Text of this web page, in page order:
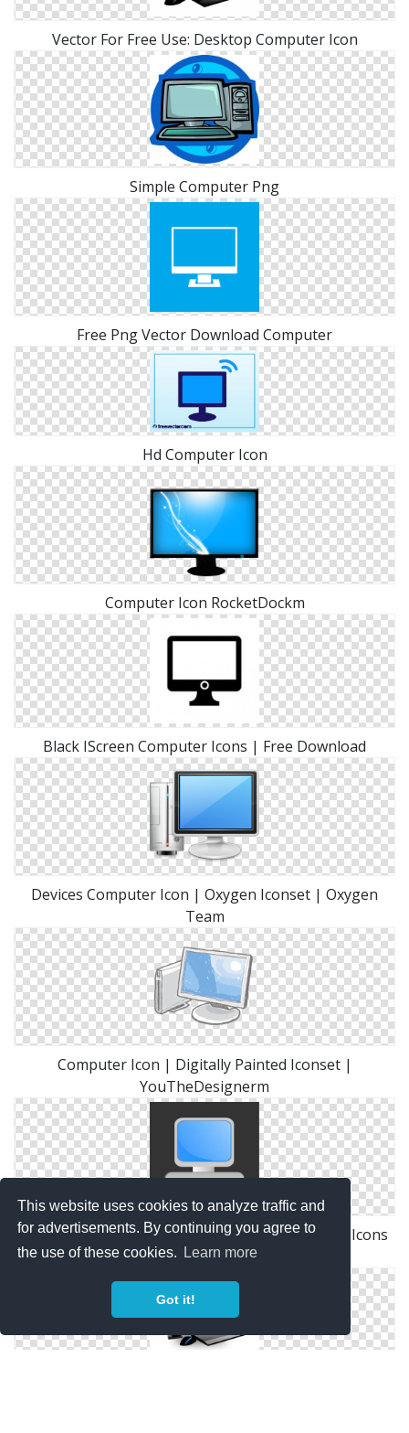
This website uses cookies to analyze traffic and
for advertisements. By continuing you agree to
the use of these cookies.
Learn more
Got it!
Vector For Free Use: Desktop Computer Icon
Simple Computer Png
Free Png Vector Download Computer
Hd Computer Icon
Computer Icon RocketDockm
Black IScreen Computer Icons | Free Download
Devices Computer Icon | Oxygen Iconset | Oxygen
Team
Computer Icon | Digitally Painted Iconset |
YouTheDesignerm
Desktop Or Computer Icon Free Only On Vector Icons
Download